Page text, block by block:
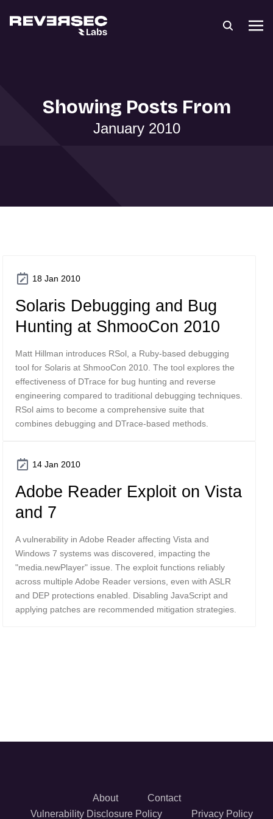
Showing Posts From
January 2010
18 Jan 2010
Solaris Debugging and Bug
Hunting at ShmooCon 2010
Matt Hillman introduces RSol, a Ruby-based debugging
tool for Solaris at ShmooCon 2010. The tool explores the
effectiveness of DTrace for bug hunting and reverse
engineering compared to traditional debugging techniques.
RSol aims to become a comprehensive suite that
combines debugging and DTrace-based methods.
14 Jan 2010
Adobe Reader Exploit on Vista
and 7
A vulnerability in Adobe Reader affecting Vista and
Windows 7 systems was discovered, impacting the
"media.newPlayer" issue. The exploit functions reliably
across multiple Adobe Reader versions, even with ASLR
and DEP protections enabled. Disabling JavaScript and
applying patches are recommended mitigation strategies.
About
Contact
Vulnerability Disclosure Policy
Privacy Policy